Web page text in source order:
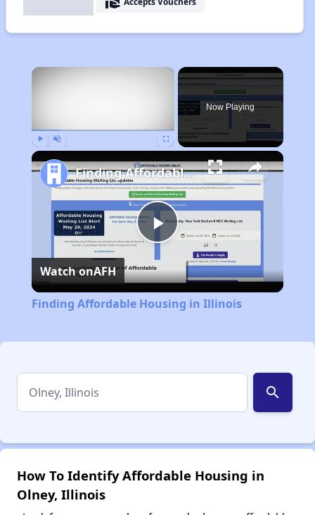
×
Now Playing
Play
Video
Finding Affordable Housing in Illinois
Watch onAFH
Finding Affordable Housing in Illinois
search
How To Identify Affordable Housing in
Olney, Illinois